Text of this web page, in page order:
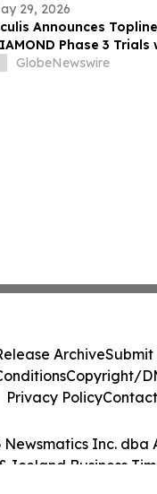
29, 2026
Announces
Phase 3 Trials
Macular Edema
GlobeNewswire
Newsmatics Inc. dba
Iceland Business
ArchiveSubmit
Copyright/
Privacy PolicyContact